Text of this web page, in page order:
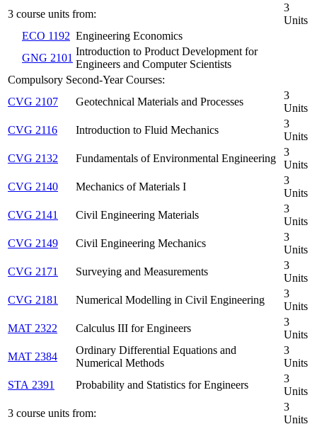
3 course units from:
3
Units
ECO 1192 Engineering Economics
GNG 2101
Introduction to Product Development for
Engineers and Computer Scientists
Compulsory Second-Year Courses:
CVG 2107
Geotechnical Materials and Processes
3
Units
CVG 2116
Introduction to Fluid Mechanics
3
Units
CVG 2132
Fundamentals of Environmental Engineering
3
Units
CVG 2140
Mechanics of Materials I
3
Units
CVG 2141
Civil Engineering Materials
3
Units
CVG 2149
Civil Engineering Mechanics
3
Units
CVG 2171
Surveying and Measurements
3
Units
CVG 2181
Numerical Modelling in Civil Engineering
3
Units
MAT 2322
Calculus III for Engineers
3
Units
MAT 2384
Ordinary Differential Equations and
Numerical Methods
3
Units
STA 2391
Probability and Statistics for Engineers
3
Units
3 course units from:
3
Units